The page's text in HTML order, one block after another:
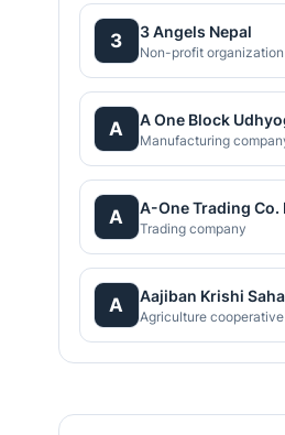
3 3 Angels Nepal
Non-profit organization
A A One Block
Manufacturing
A A-One Trading Co.
Trading company
A Aajiban Krishi
Agriculture cooperative